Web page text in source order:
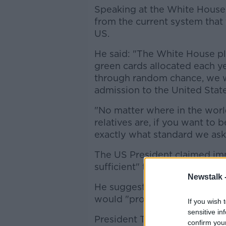
Newstalk
If you wish
sensitive
confirm
Speaking at the White
from the current system
US.
He said: "The White House
green cards allocated each
through random chance, we
admission to the United
"No matter where in the
relatives are, if you want to
exactly what standard we
The US President claimed
sufficient" to protect benefits
He suggested a requirement
would "promote integration,
President Trump also